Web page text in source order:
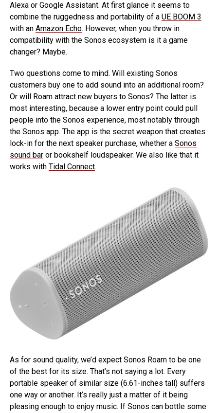
Alexa or Google Assistant. At first glance it seems to
combine the ruggedness and portability of a UE BOOM 3
with an Amazon Echo. However, when you throw in
compatibility with the Sonos ecosystem is it a game
changer? Maybe.
Two questions come to mind. Will existing Sonos
customers buy one to add sound into an additional room?
Or will Roam attract new buyers to Sonos? The latter is
most interesting, because a lower entry point could pull
people into the Sonos experience, most notably through
the Sonos app. The app is the secret weapon that creates
lock-in for the next speaker purchase, whether a Sonos
sound bar or bookshelf loudspeaker. We also like that it
works with Tidal Connect.
As for sound quality, we’d expect Sonos Roam to be one
of the best for its size. That’s not saying a lot. Every
portable speaker of similar size (6.61-inches tall) suffers
one way or another. It’s really just a matter of it being
pleasing enough to enjoy music. If Sonos can bottle some